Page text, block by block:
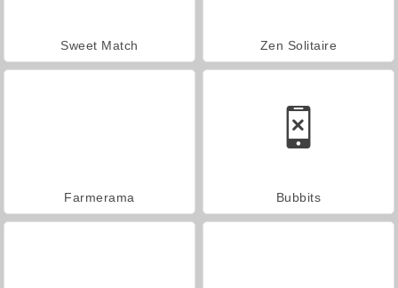
Sweet Match Zen Solitaire
Farmerama Bubbits